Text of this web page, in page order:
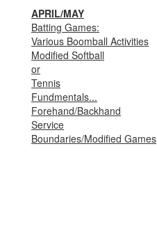
APRIL/MAY
Batting Games:
Various Boomball Activities
Modified Softball
or
Tennis
Fundmentals...
Forehand/Backhand
Service
Boundaries/Modified Games